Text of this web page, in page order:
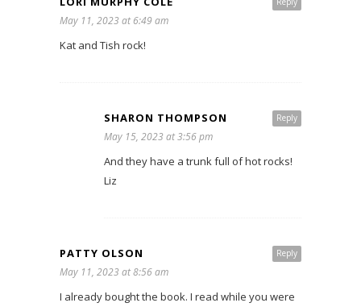
May 11, 2023 at 6:49 am
Kat and Tish rock!
Reply
SHARON THOMPSON
May 15, 2023 at 3:56 pm
And they have a trunk full of hot rocks!
Liz
Reply
PATTY OLSON
May 11, 2023 at 8:56 am
I already bought the book. I read while you were